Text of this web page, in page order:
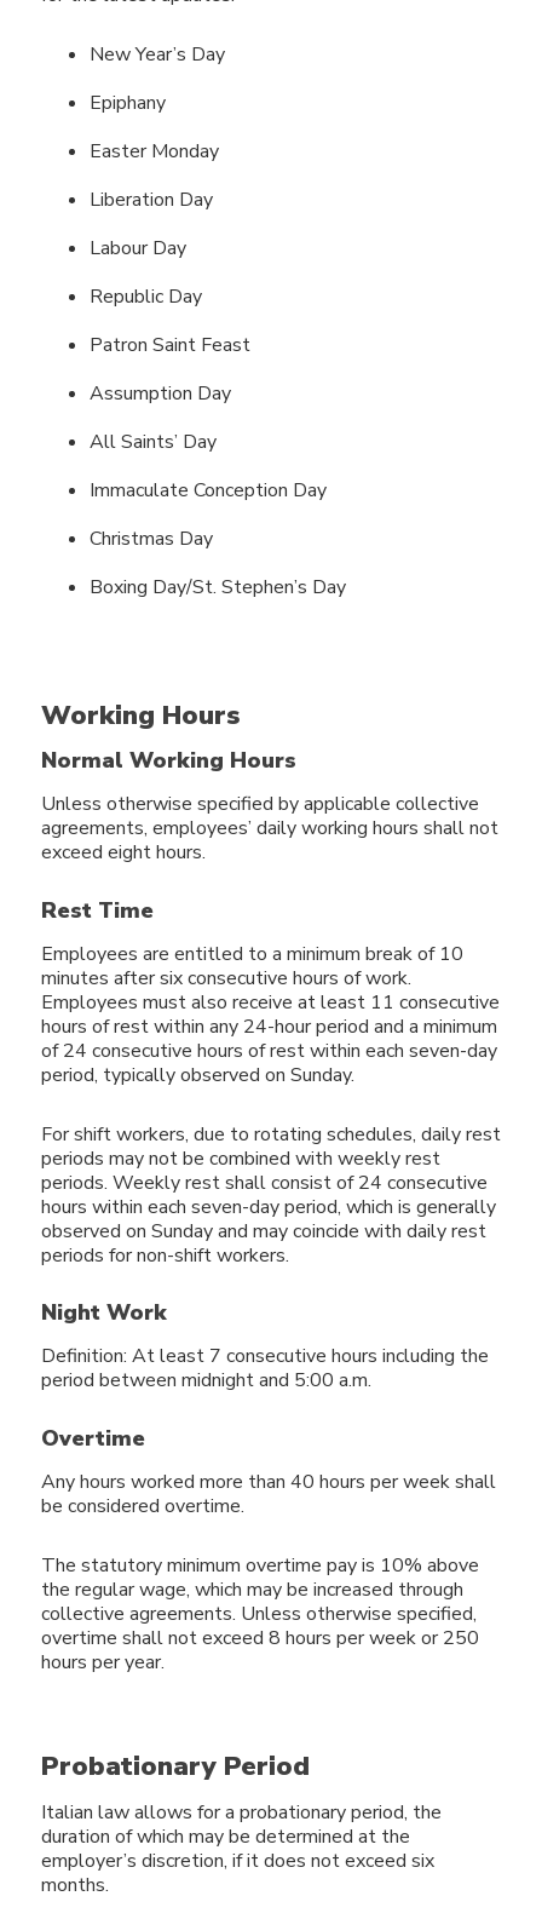
New Year’s Day
Epiphany
Easter Monday
Liberation Day
Labour Day
Republic Day
Patron Saint Feast
Assumption Day
All Saints’ Day
Immaculate Conception Day
Christmas Day
Boxing Day/St. Stephen’s Day
Working Hours
Normal Working Hours
Unless otherwise specified by applicable collective
agreements, employees’ daily working hours shall not
exceed eight hours.
Rest Time
Employees are entitled to a minimum break of 10
minutes after six consecutive hours of work.
Employees must also receive at least 11 consecutive
hours of rest within any 24-hour period and a minimum
of 24 consecutive hours of rest within each seven-day
period, typically observed on Sunday.
For shift workers, due to rotating schedules, daily rest
periods may not be combined with weekly rest
periods. Weekly rest shall consist of 24 consecutive
hours within each seven-day period, which is generally
observed on Sunday and may coincide with daily rest
periods for non-shift workers.
Night Work
Definition: At least 7 consecutive hours including the
period between midnight and 5:00 a.m.
Overtime
Any hours worked more than 40 hours per week shall
be considered overtime.
The statutory minimum overtime pay is 10% above
the regular wage, which may be increased through
collective agreements. Unless otherwise specified,
overtime shall not exceed 8 hours per week or 250
hours per year.
Probationary Period
Italian law allows for a probationary period, the
duration of which may be determined at the
employer’s discretion, if it does not exceed six
months.